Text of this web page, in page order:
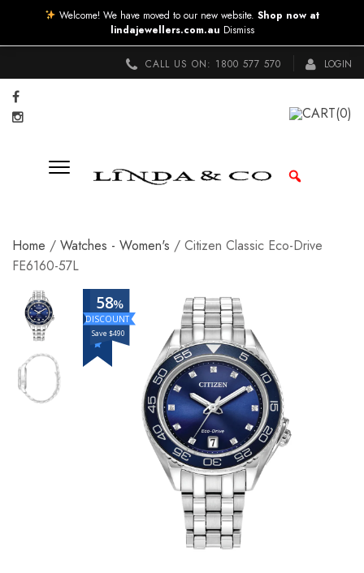
CALL US ON: 1800 577 570 LOGIN
CART(0)
Home / Watches - Women's / Citizen Classic Eco-Drive
FE6160-57L
%
58
Save $490
Welcome! We have moved to our new website. Shop now at
lindajewellers.com.au Dismiss